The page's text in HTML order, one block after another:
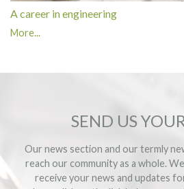
A career in engineering
More...
SEND US
Our news section and our termly
reach our community as a whole.
receive your news and updates